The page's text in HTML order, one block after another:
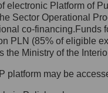
Inspektora
27,
electronic Platform of
Sector Operational
co-
PLN (85% of eligible
the Ministry of the
platform may be